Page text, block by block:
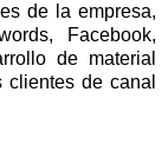
de la empresa,
Facebook,
de material
de canal